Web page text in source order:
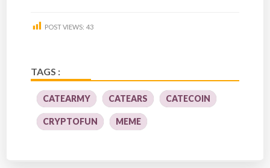
POST VIEWS: 43
TAGS :
CATEARMY CATEARS CATECOIN
CRYPTOFUN MEME